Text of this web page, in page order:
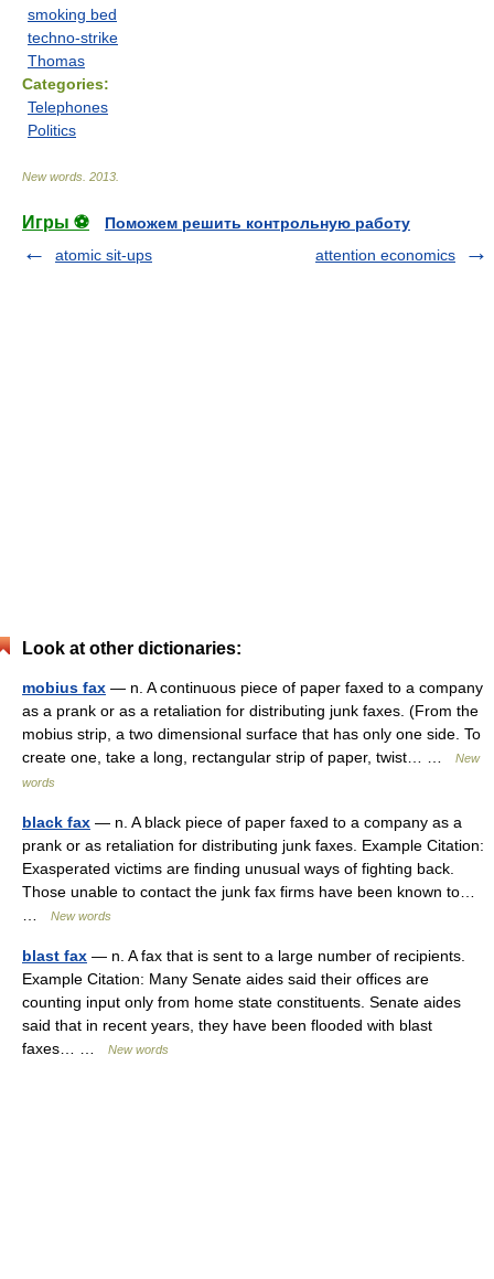
smoking bed
techno-strike
Thomas
Categories:
Telephones
Politics
New words 2013
Игры ⚽
Поможем решить контрольную работу
atomic sit-ups
attention economics
Look at other dictionaries:
mobius fax — n. A continuous piece of paper faxed to a company
as a prank or as a retaliation for distributing junk faxes. (From the
mobius strip, a two dimensional surface that has only one side. To
create one, take a long, rectangular strip of paper, twist… …
New
words
black fax — n. A black piece of paper faxed to a company as a
prank or as retaliation for distributing junk faxes. Example Citation:
Exasperated victims are finding unusual ways of fighting back.
Those unable to contact the junk fax firms have been known to…
New words
blast fax — n. A fax that is sent to a large number of recipients.
Example Citation: Many Senate aides said their offices are
counting input only from home state constituents. Senate aides
said that in recent years, they have been flooded with blast
faxes… …
New words